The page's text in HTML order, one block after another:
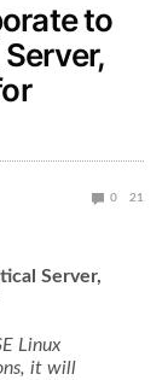
to
0 21
Server,
Linux
it will